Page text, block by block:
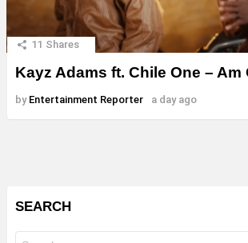
11 Shares
Kayz Adams ft. Chile One – Am
by Entertainment Reporter a day ago
SEARCH